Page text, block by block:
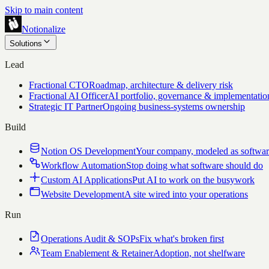
Skip to main content
Notionalize
Solutions
Lead
Fractional CTORoadmap, architecture & delivery risk
Fractional AI OfficerAI portfolio, governance &
Strategic IT PartnerOngoing business-systems ownership
Build
Notion OS DevelopmentYour company, modeled as
Workflow AutomationStop doing what software should do
Custom AI ApplicationsPut AI to work on the busywork
Website DevelopmentA site wired into your operations
Run
Operations Audit & SOPsFix what's broken first
Team Enablement & RetainerAdoption, not shelfware